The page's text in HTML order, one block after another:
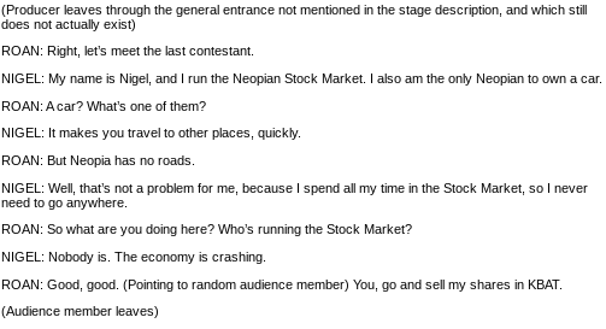
(Producer leaves through the general entrance not mentioned in the stage description, and which still
does not actually exist)
ROAN: Right, let’s meet the last contestant.
NIGEL: My name is Nigel, and I run the Neopian Stock Market. I also am the only Neopian to own a car.
ROAN: A car? What’s one of them?
NIGEL: It makes you travel to other places, quickly.
ROAN: But Neopia has no roads.
NIGEL: Well, that’s not a problem for me, because I spend all my time in the Stock Market, so I never
need to go anywhere.
ROAN: So what are you doing here? Who’s running the Stock Market?
NIGEL: Nobody is. The economy is crashing.
ROAN: Good, good. (Pointing to random audience member) You, go and sell my shares in KBAT.
(Audience member leaves)